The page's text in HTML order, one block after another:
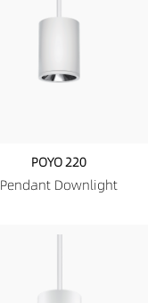
POYO 220
Pendant Downlight